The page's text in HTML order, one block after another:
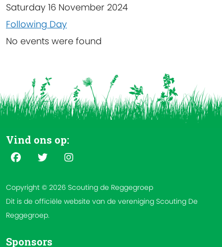
Saturday 16 November 2024
Following Day
No events were found
Vind ons op:
Copyright © 2026 Scouting de Reggegroep
Dit is de officiële website van de vereniging Scouting De
Reggegroep.
Sponsors